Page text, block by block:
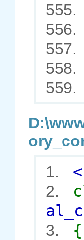
555.
556.
557.
558.
559.
1.
2.
3. {